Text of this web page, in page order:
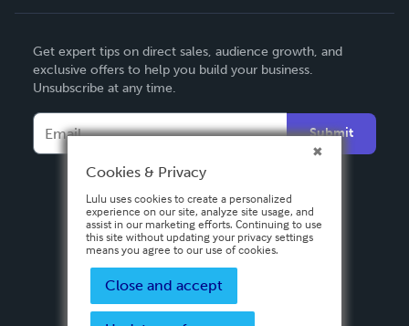
Deutsch
Français
Español
Get expert tips on direct sales, audience growth, and
exclusive offers to help you build your business.
Unsubscribe at any time.
Submit
Cookies & Privacy
Lulu uses cookies to create a personalized
experience on our site, analyze site usage, and
assist in our marketing efforts. Continuing to use
this site without updating your privacy settings
means you agree to our use of cookies.
Close and accept